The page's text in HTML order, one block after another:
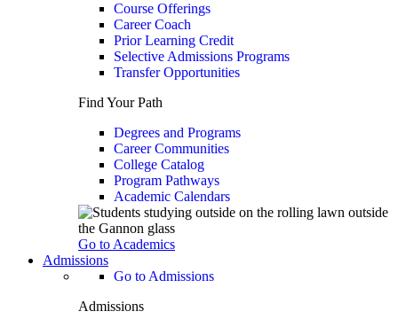
Course Offerings
Career Coach
Prior Learning Credit
Selective Admissions Programs
Transfer Opportunities
Find Your Path
Degrees and Programs
Career Communities
College Catalog
Program Pathways
Academic Calendars
Go to Academics
Admissions
Go to Admissions
Admissions